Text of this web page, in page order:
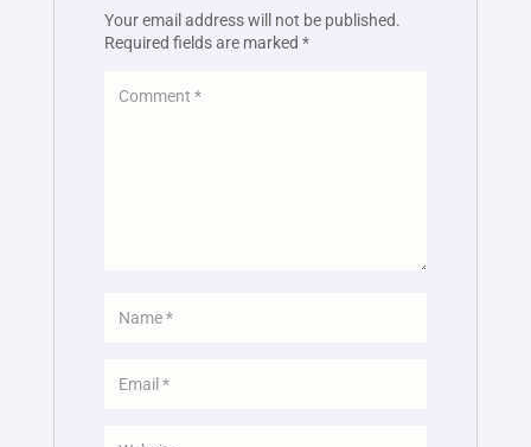
Your email address will not be published.
Required fields are marked *